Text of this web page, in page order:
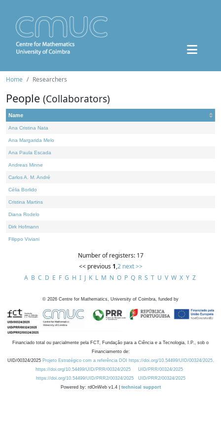
Home Researchers
People (Collaborators)
Name
Ana Cristina Nata
Ana Margarida Melo
Ana Paula Escada
Andreas Minne
Carlos A. M. André
Célia Borlido
Cristina Martins
Diana Rodelo
Dirk Hofmann
Filippo Viviani
Number of registers: 17
<< previous 1,2 next >>
A B C D E F G H I J K L M N O P Q R S T U V W X Y Z
© 2026 Centre for Mathematics, University of Coimbra, funded by
Financiado total ou parcialmente pela FCT, Fundação para a Ciência e a Tecnologia, I.P., sob o
Financiamento de:
UID/00324/2025 Projeto Estratégico com a referência DOI https://doi.org/10.54499/UID/00324/2025.
https://doi.org/10.54499/UID/PRR/00324/2025
UID/PRR/00324/2025
https://doi.org/10.54499/UID/PRR2/00324/2025
UID/PRR2/00324/2025
Powered by: rdOnWeb v1.4 | technical support